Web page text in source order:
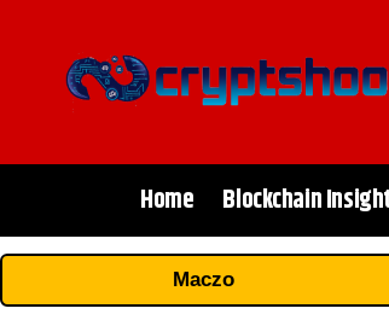
Home Blockchain
Maczo